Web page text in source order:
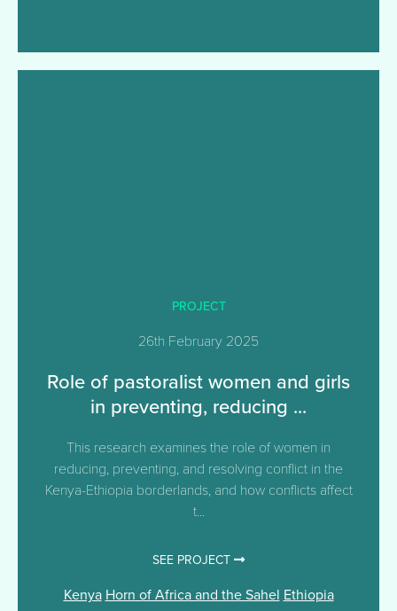
PROJECT
26th February 2025
Role of pastoralist women and girls
in preventing, reducing ...
This research examines the role of women in
reducing, preventing, and resolving conflict in the
Kenya-Ethiopia borderlands, and how conflicts affect
t...
SEE PROJECT
Kenya Horn of Africa and the Sahel Ethiopia